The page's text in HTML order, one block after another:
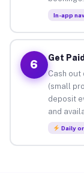
In-app
6
Get
Cash
(small
deposit
and
Daily or